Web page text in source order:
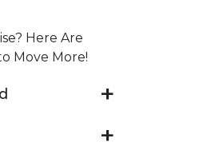
Here Are
Move More!